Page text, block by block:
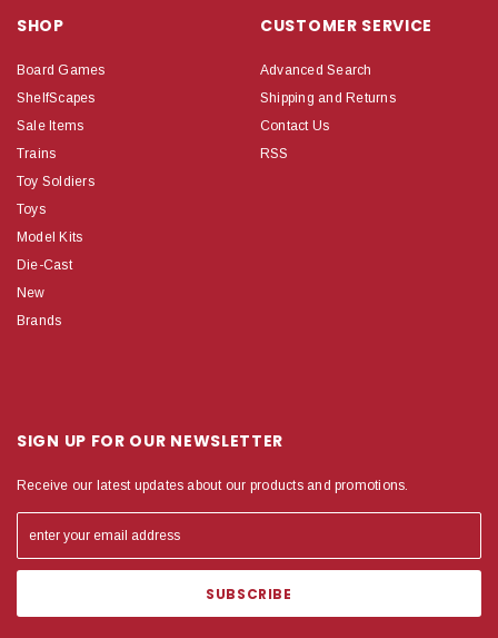
SHOP
Board Games
ShelfScapes
Sale Items
Trains
Toy Soldiers
Toys
Model Kits
Die-Cast
New
Brands
CUSTOMER SERVICE
Advanced Search
Shipping and Returns
Contact Us
RSS
SIGN UP FOR OUR NEWSLETTER
Receive our latest updates about our products and promotions.